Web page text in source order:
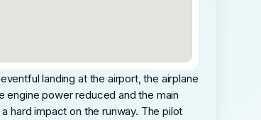
landing at the airport, the airplane
engine power reduced and the main
hard impact on the runway. The pilot